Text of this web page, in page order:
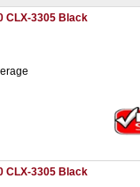
CLX-3305 Black
CLX-3305 Black